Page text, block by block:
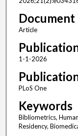
Document
Article
1-1-2026
PLoS One
Keywords
Bibliometrics,
Residency,